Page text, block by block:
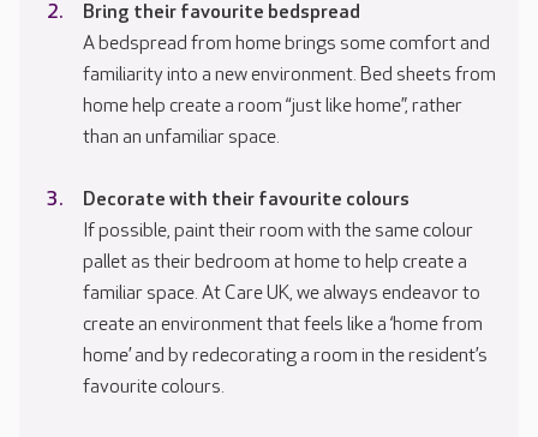
Bring their favourite bedspread
A bedspread from home brings some comfort and
familiarity into a new environment. Bed sheets from
home help create a room “just like home”, rather
than an unfamiliar space.
Decorate with their favourite colours
If possible, paint their room with the same colour
pallet as their bedroom at home to help create a
familiar space. At Care UK, we always endeavor to
create an environment that feels like a ‘home from
home’ and by redecorating a room in the resident’s
favourite colours.